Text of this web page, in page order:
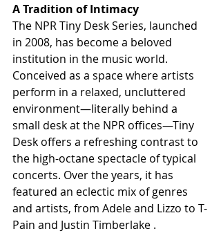
A Tradition of Intimacy
The NPR Tiny Desk Series, launched
in 2008, has become a beloved
institution in the music world.
Conceived as a space where artists
perform in a relaxed, uncluttered
environment—literally behind a
small desk at the NPR offices—Tiny
Desk offers a refreshing contrast to
the high-octane spectacle of typical
concerts. Over the years, it has
featured an eclectic mix of genres
and artists, from Adele and Lizzo to T-
Pain and Justin Timberlake .